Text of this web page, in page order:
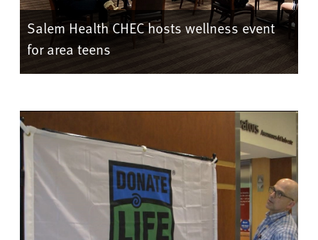
Salem Health CHEC hosts wellness event
for area teens